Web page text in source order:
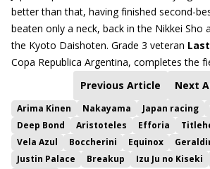
better than that, having finished second-
beaten only a neck, back in the Nikkei Sho
the Kyoto Daishoten. Grade 3 veteran
Copa Republica Argentina, completes the
Previous Article
Next
Arima Kinen Nakayama Japan racing
Deep Bond
Aristoteles Efforia
Vela Azul
Boccherini Equinox
Justin Palace
Breakup Izu Ju no Kiseki